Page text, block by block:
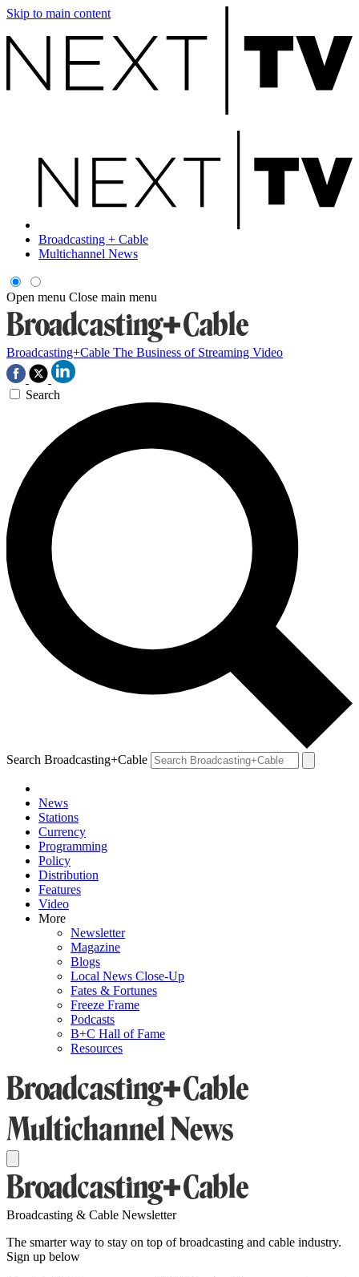
Skip to main content
Broadcasting + Cable
Multichannel News
Open menu Close main menu
Broadcasting+Cable The Business of Streaming Video
Search
Search Broadcasting+Cable
News
Stations
Currency
Programming
Policy
Distribution
Features
Video
More
Newsletter
Magazine
Blogs
Local News Close-Up
Fates & Fortunes
Freeze Frame
Podcasts
B+C Hall of Fame
Resources
Broadcasting & Cable Newsletter
The smarter way to stay on top of broadcasting and cable industry.
Sign up below